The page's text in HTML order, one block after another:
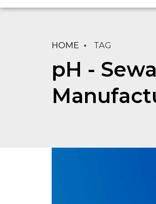
HOME TAG
pH -